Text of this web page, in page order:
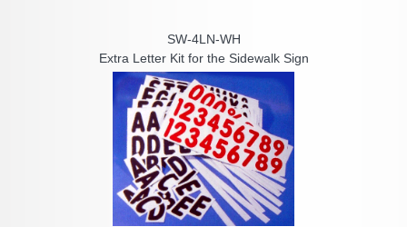
SW-4LN-WH
Extra Letter Kit for the Sidewalk Sign